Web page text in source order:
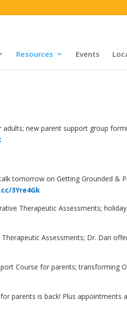
Resources Events
adults; new parent support group
tomorrow on Getting Grounded &
3Yre4Gk
Therapeutic Assessments;
Assessments; Dr. Dan
Course for parents; transforming
parents is back! Plus appointments